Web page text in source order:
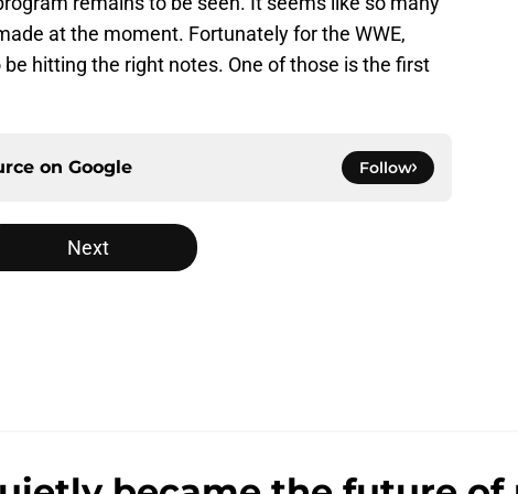
at the moment. Fortunately for the WWE,
hitting the right notes. One of those is the first
on Google Follow
Next